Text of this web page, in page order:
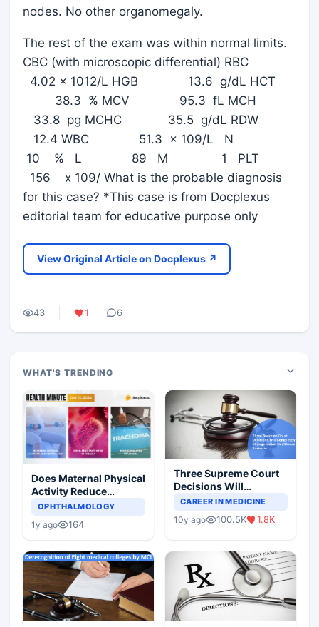
nodes. No other organomegaly.
The rest of the exam was within normal limits.
CBC (with microscopic differential) RBC
4.02 x 1012/L HGB 13.6 g/dL HCT
38.3 % MCV 95.3 fL MCH
33.8 pg MCHC 35.5 g/dL RDW
12.4 WBC 51.3 x 109/L N
10 % L 89 M 1 PLT
156 x 109/ What is the probable diagnosis
for this case? *This case is from Docplexus
editorial team for educative purpose only
View Original Article on Docplexus ↗
43 1 6
WHAT'S TRENDING
Does Maternal Physical
Activity Reduce
Asthma Risk in
OPHTHALMOLOGY
1y ago 164
Three Supreme Court
Decisions Will
Completely Change
Scenario
CAREER IN MEDICINE
10y ago 100.5K 1.8K